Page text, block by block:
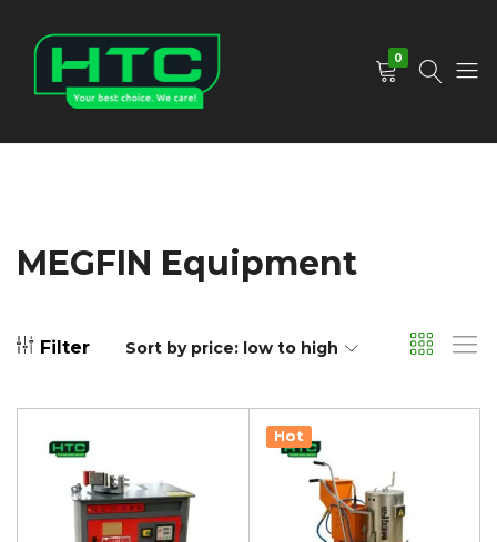
0
MEGFIN Equipment
Filter Sort by price: low to high
Hot